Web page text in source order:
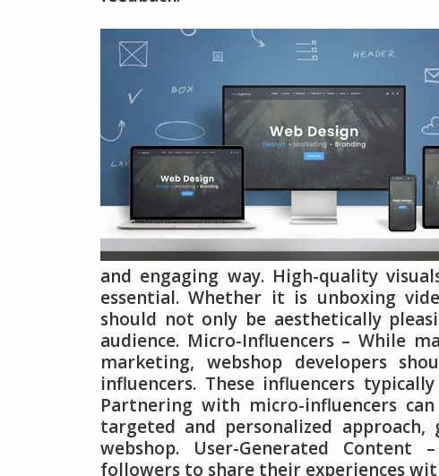
and engaging way. High-quality
essential. Whether it is unboxing
should not only be aesthetically
audience. Micro-Influencers – While
marketing, webshop developers
influencers. These influencers
Partnering with micro-influencers
targeted and personalized
webshop. User-Generated
followers to share their experiences